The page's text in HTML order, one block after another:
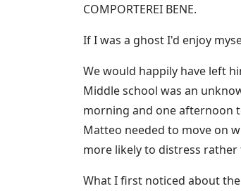
COMPORTEREI BENE.
If I was a ghost I'd enjoy
We would happily have left
Middle school was an
morning and one afternoon
Matteo needed to move on
more likely to distress
What I first noticed about